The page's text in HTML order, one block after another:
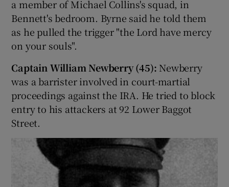
a member of Michael Collins's squad, in
Bennett's bedroom. Byrne said he told them
as he pulled the trigger "the Lord have mercy
on your souls".
Captain William Newberry (45): Newberry
was a barrister involved in court-martial
proceedings against the IRA. He tried to block
entry to his attackers at 92 Lower Baggot
Street.